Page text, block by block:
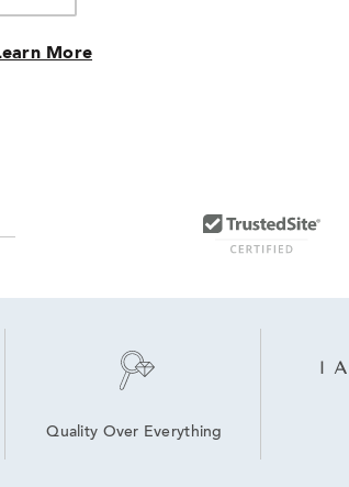
More
Quality Over Everything